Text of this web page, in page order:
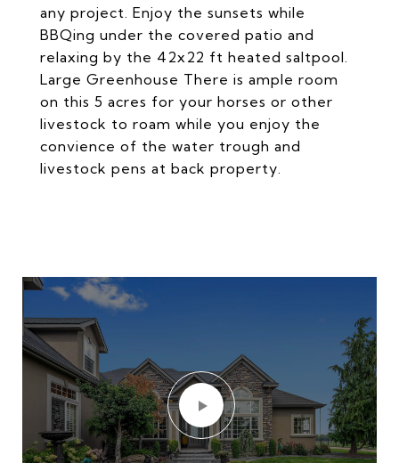
any project. Enjoy the sunsets while
BBQing under the covered patio and
relaxing by the 42x22 ft heated saltpool.
Large Greenhouse There is ample room
on this 5 acres for your horses or other
livestock to roam while you enjoy the
convience of the water trough and
livestock pens at back property.